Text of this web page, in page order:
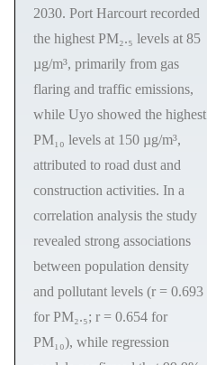
2030. Port Harcourt recorded
the highest PM₂.₅ levels at 85
µg/m³, primarily from gas
flaring and traffic emissions,
while Uyo showed the highest
PM₁₀ levels at 150 µg/m³,
attributed to road dust and
construction activities. In a
correlation analysis the study
revealed strong associations
between population density
and pollutant levels (r = 0.693
for PM₂.₅; r = 0.654 for
PM₁₀), while regression